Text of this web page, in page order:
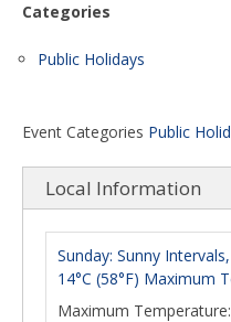
Categories
Public Holidays
Event Categories Public
Local Information
Sunday: Sunny
14°C (58°F) Maximum
Maximum